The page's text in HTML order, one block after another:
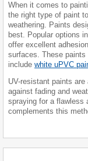
When it comes to
the right type of paint
weathering. Paints
best. Popular options
offer excellent
surfaces. These
include white uPVC
UV-resistant paints
against fading and
spraying for a flawless
complements this